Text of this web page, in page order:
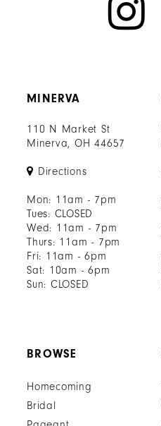
MINERVA
110 N Market St
Minerva, OH 44657
Directions
Mon: 11am - 7pm
Tues: CLOSED
Wed: 11am - 7pm
Thurs: 11am - 7pm
Fri: 11am - 6pm
Sat: 10am - 6pm
Sun: CLOSED
BROWSE
Homecoming
Bridal